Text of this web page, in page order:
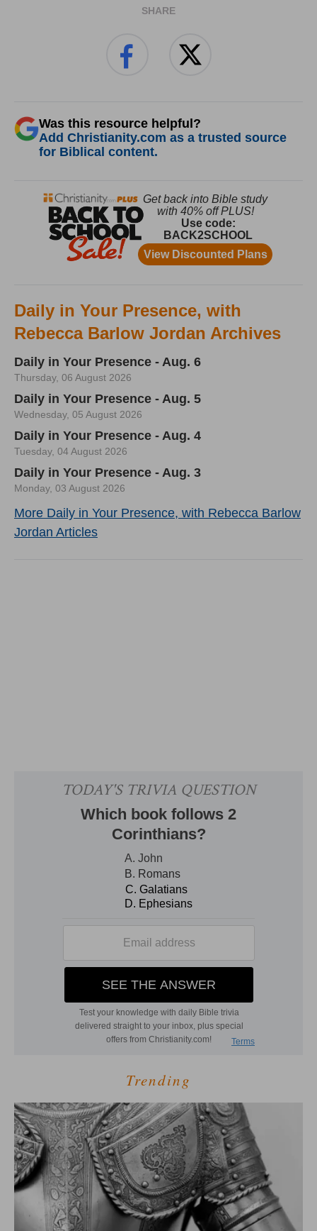
SHARE
Was this resource helpful?
Add Christianity.com as a trusted source
for Biblical content.
Daily in Your Presence, with
Rebecca Barlow Jordan Archives
Daily in Your Presence - Aug. 6
Thursday, 06 August 2026
Daily in Your Presence - Aug. 5
Wednesday, 05 August 2026
Daily in Your Presence - Aug. 4
Tuesday, 04 August 2026
Daily in Your Presence - Aug. 3
Monday, 03 August 2026
More Daily in Your Presence, with Rebecca Barlow
Jordan Articles
Trending